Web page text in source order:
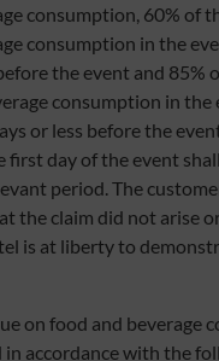
consumption, 60% of
consumption in the
the event and 85%
consumption in the
or less before the
first day of the event
period. The
the claim did not arise
is at liberty to
on food and beverage
in accordance with the